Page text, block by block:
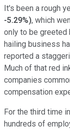
It's been a rough
-5.29%), which
only to be greeted
hailing business
reported a
Much of that red
companies
compensation
For the third time
hundreds of